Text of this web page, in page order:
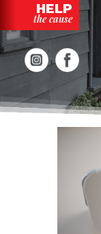
HELP
the cause